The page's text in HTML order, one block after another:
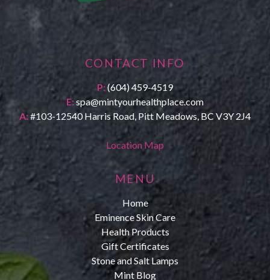
CONTACT INFO
P:(604) 459-4519
E:spa@mintyourhealthplace.com
A:#103-12540 Harris Road, Pitt Meadows, BC V3Y 2J4
Location Map
MENU
Home
Eminence Skin Care
Health Products
Gift Certificates
Stone and Salt Lamps
Mint Blog